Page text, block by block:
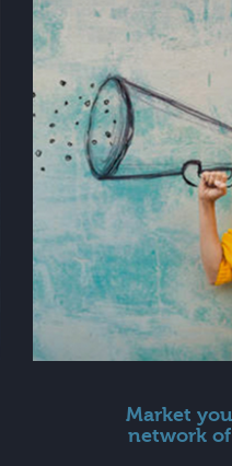
Market
network